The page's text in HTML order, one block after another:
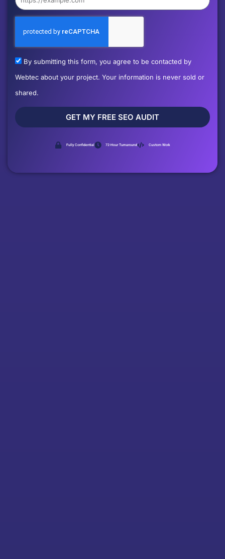
By submitting this form, you agree to be contacted by
Webtec about your project. Your information is never sold or
shared.
GET MY FREE SEO AUDIT
Fully Confidential 72-Hour Turnaround Custom Work